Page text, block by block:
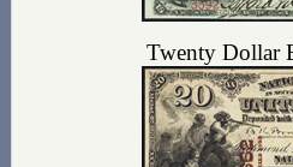
Twenty Dollar